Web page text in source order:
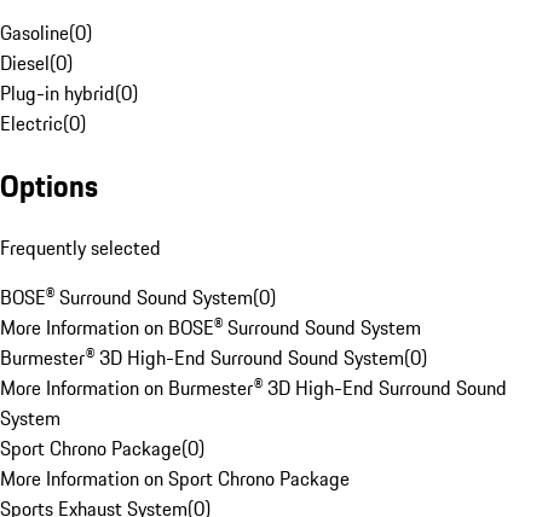
Gasoline(0)
Diesel(0)
Plug-in hybrid(0)
Electric(0)
Options
Frequently selected
BOSE® Surround Sound System(0)
More Information on BOSE® Surround Sound System
Burmester® 3D High-End Surround Sound System(0)
More Information on Burmester® 3D High-End Surround Sound
System
Sport Chrono Package(0)
More Information on Sport Chrono Package
Sports Exhaust System(0)